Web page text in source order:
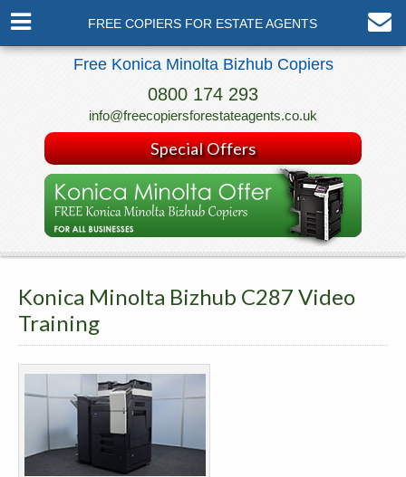
FREE COPIERS FOR ESTATE AGENTS
Free Konica Minolta Bizhub Copiers
0800 174 293
info@freecopiersforestateagents.co.uk
Special Offers
Konica Minolta Bizhub C287 Video
Training